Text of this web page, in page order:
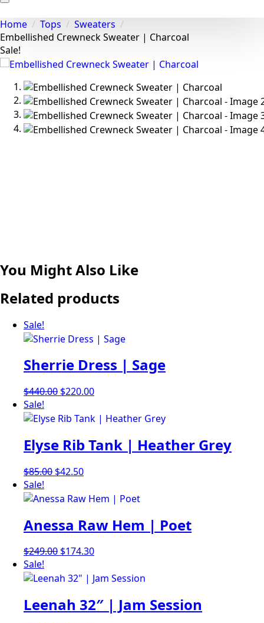
Home Tops
Sweaters
Embellished Crewneck Sweater | Charcoal
Sale!
You Might Also Like
Related products
Sale!
Sherrie Dress | Sage
$440.00 Original
was:
$220.00Current
is:
Sale!
Elyse Rib Tank | Heather Grey
$85.00 Original
was:
$42.50Current
is:
Sale!
Anessa Raw Hem | Poet
$249.00 Original
was:
$174.30Current
is:
Sale!
Leenah 32″ | Jam Session